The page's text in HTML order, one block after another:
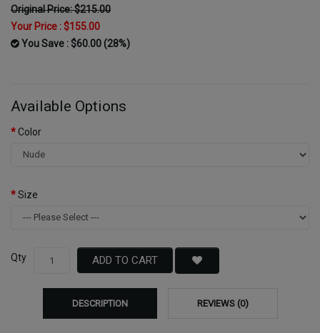
Original Price: $215.00
Your Price :$155.00
You Save : $60.00 (28%)
Available Options
Color
Size
Qty ADD TO CART
DESCRIPTION REVIEWS (0)